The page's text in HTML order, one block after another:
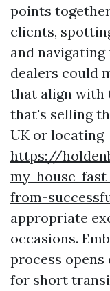
points
clients,
and
dealers could
that align with
that's selling
UK or locating
https://
my-house-
from-
appropriate
occasions.
process
for short